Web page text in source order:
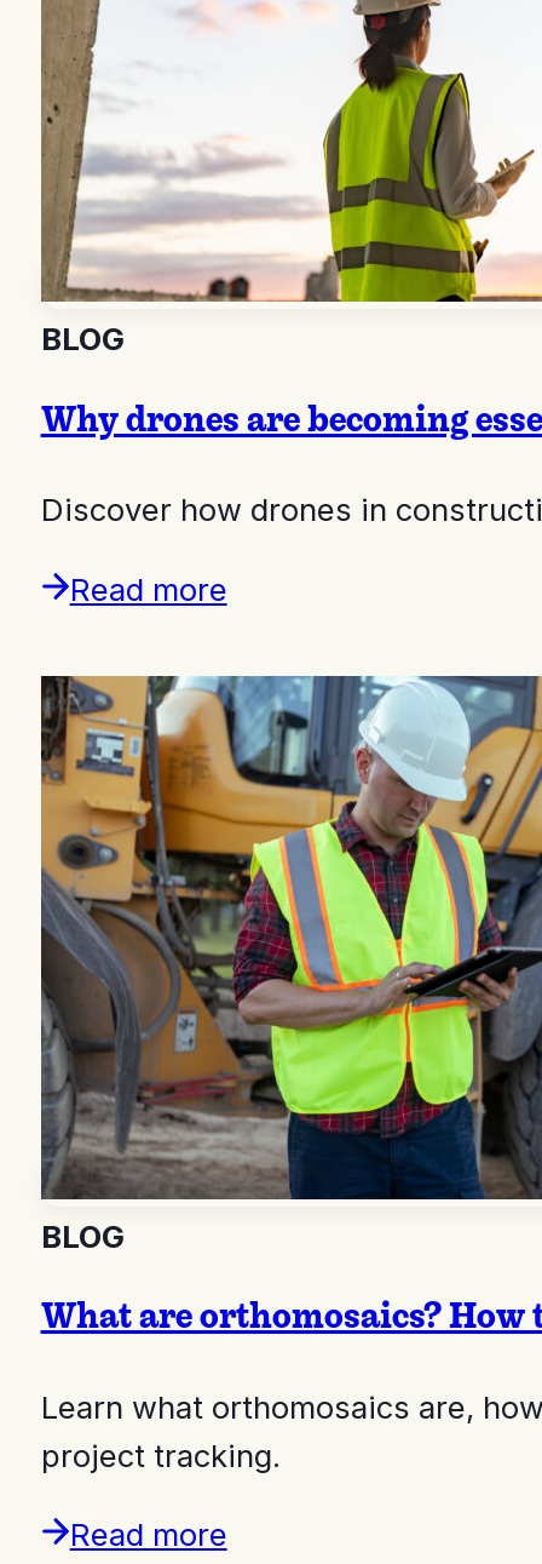
BLOG
Why drones are becoming
Discover how drones in
Read more
BLOG
What are orthomosaics?
Learn what orthomosaics are,
project tracking.
Read more